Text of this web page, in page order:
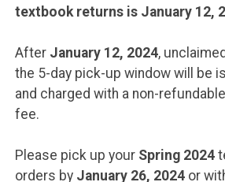
textbook returns is January 12,
After January 12, 2024,
the 5-day pick-up window will be
and charged with a non-
fee.
Please pick up your Spring 2024
orders by January 26, 2024or